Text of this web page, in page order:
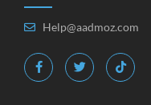
Help@aadmoz.com